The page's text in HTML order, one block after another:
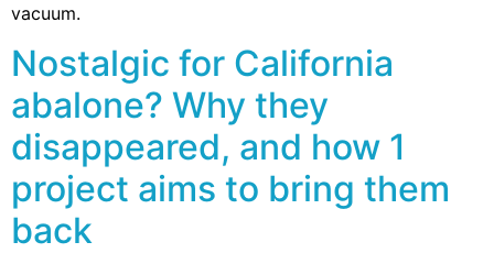
vacuum.
Nostalgic for California
abalone? Why they
disappeared, and how 1
project aims to bring them
back